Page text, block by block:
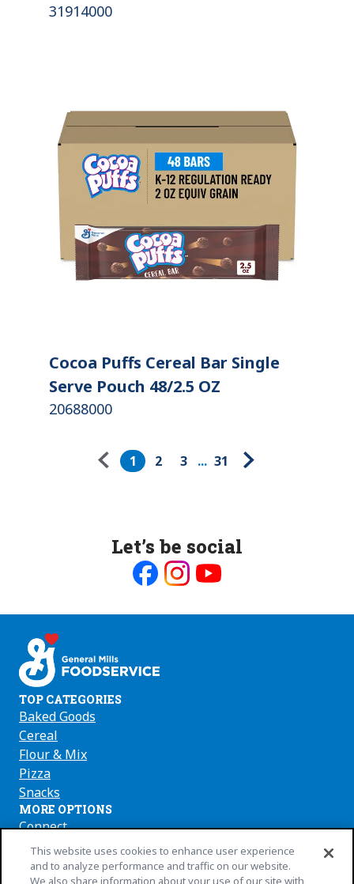
31914000
Cocoa Puffs Cereal Bar Single
Serve Pouch 48/2.5 OZ
20688000
Pagination
1 2 3 ... 31
Let’s be social
on on on
TOP CATEGORIES
Baked Goods
Cereal
Flour & Mix
Pizza
Snacks
MORE OPTIONS
Connect
About Us
(Opens
Press
This website uses cookies to enhance user experience
and to analyze performance and traffic on our website.
We also share information about your use of our site with